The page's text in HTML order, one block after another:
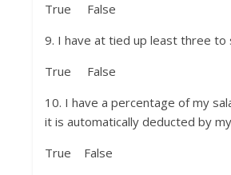
True False
9. I have at tied up least three to
True False
10. I have a percentage of my
it is automatically deducted by
True False